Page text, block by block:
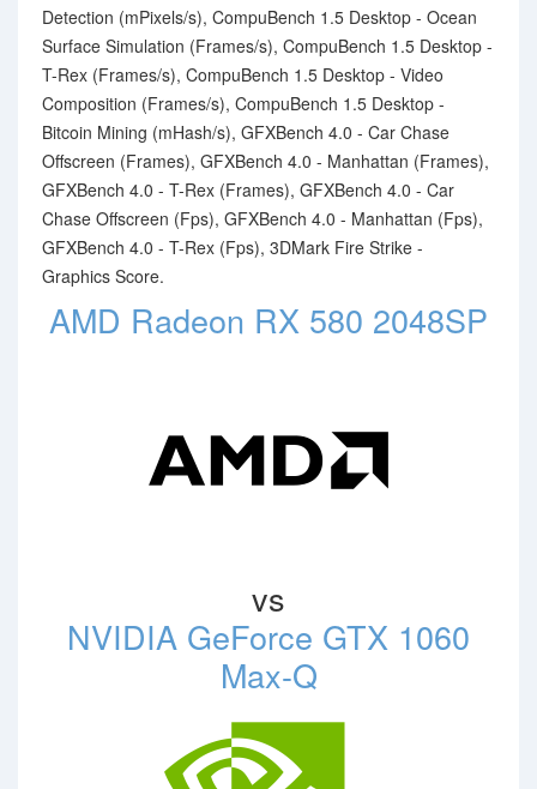
Detection (mPixels/s), CompuBench 1.5 Desktop - Ocean
Surface Simulation (Frames/s), CompuBench 1.5 Desktop -
T-Rex (Frames/s), CompuBench 1.5 Desktop - Video
Composition (Frames/s), CompuBench 1.5 Desktop -
Bitcoin Mining (mHash/s), GFXBench 4.0 - Car Chase
Offscreen (Frames), GFXBench 4.0 - Manhattan (Frames),
GFXBench 4.0 - T-Rex (Frames), GFXBench 4.0 - Car
Chase Offscreen (Fps), GFXBench 4.0 - Manhattan (Fps),
GFXBench 4.0 - T-Rex (Fps), 3DMark Fire Strike -
Graphics Score.
AMD Radeon RX 580 2048SP
vs
NVIDIA GeForce GTX 1060
Max-Q